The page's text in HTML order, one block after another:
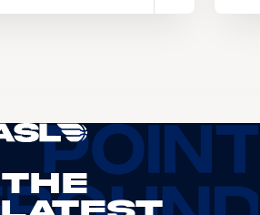
The